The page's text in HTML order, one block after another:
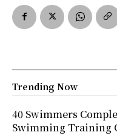
Trending Now
40 Swimmers
Swimming Training